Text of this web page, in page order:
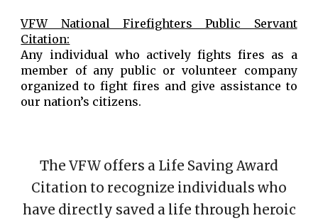
VFW National Firefighters Public Servant
Citation:
Any individual who actively fights fires as a
member of any public or volunteer company
organized to fight fires and give assistance to
our nation’s citizens.
The VFW offers a Life Saving Award
Citation to recognize individuals who
have directly saved a life through heroic